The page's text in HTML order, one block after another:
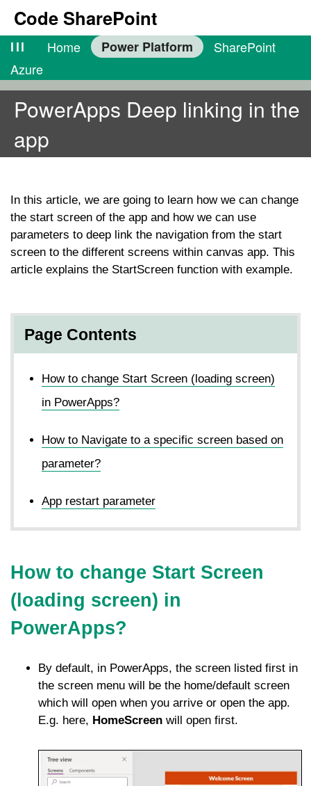
Code SharePoint
lll Home Power Platform
SharePoint
Azure
PowerApps Deep linking in the
app
In this article, we are going to learn how we can change
the start screen of the app and how we can use
parameters to deep link the navigation from the start
screen to the different screens within canvas app. This
article explains the StartScreen function with example.
Page Contents
How to change Start Screen (loading screen)
in PowerApps?
How to Navigate to a specific screen based on
parameter?
App restart parameter
How to change Start Screen
(loading screen) in
PowerApps?
By default, in PowerApps, the screen listed first in
the screen menu will be the home/default screen
which will open when you arrive or open the app.
E.g. here, HomeScreen will open first.